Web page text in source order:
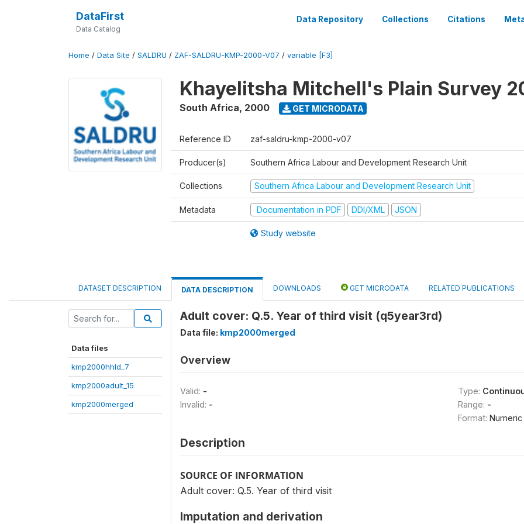
DataFirst
Data Catalog
Data Repository Collections Citations
Home / Data Site / SALDRU / ZAF-SALDRU-KMP-2000-V07 / variable [F3]
Khayelitsha Mitchell's Plain Survey
South Africa, 2000 GET MICRODATA
Reference ID zaf-saldru-kmp-2000-v07
Producer(s) Southern Africa Labour and Development Research Unit
Collections Southern Africa Labour and Development Research Unit
Metadata Documentation in PDF DDI/XML JSON
Study website
DATASET DESCRIPTION DATA DESCRIPTION DOWNLOADS GET MICRODATA RELATED PUBLICATIONS
Data files
kmp2000hhld_7
kmp2000adult_15
kmp2000merged
Adult cover: Q.5. Year of third visit (q5year3rd)
Data file: kmp2000merged
Overview
Valid: -
Invalid: -
Type:
Range: -
Format: Numeric
Description
SOURCE OF INFORMATION
Adult cover: Q.5. Year of third visit
Imputation and derivation